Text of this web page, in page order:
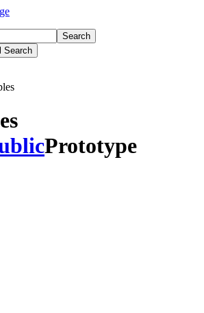
Search
Search
Prototype